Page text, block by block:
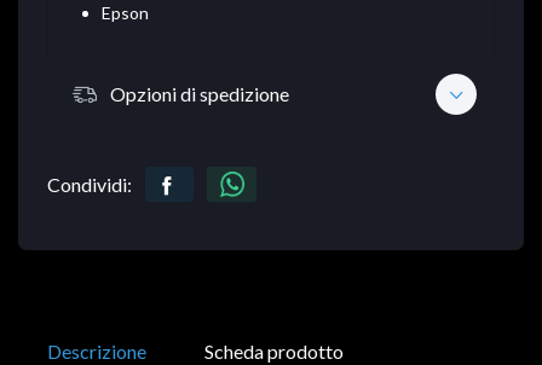
Epson
Opzioni di spedizione
Condividi:
Descrizione Scheda prodotto